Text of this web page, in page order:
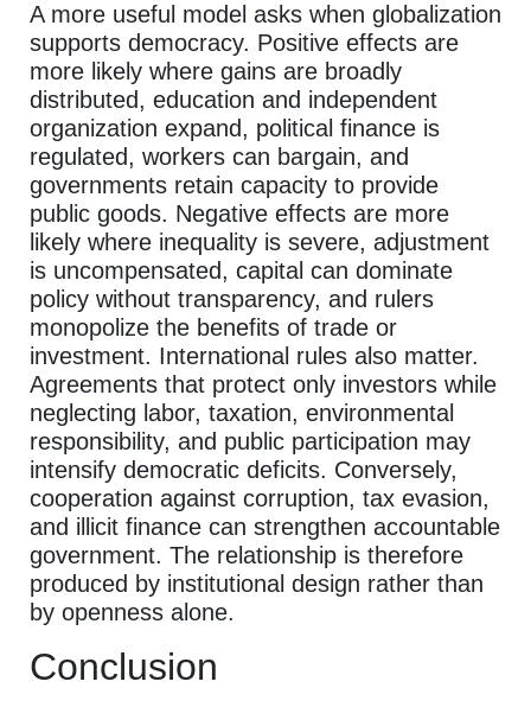
A more useful model asks when globalization
supports democracy. Positive effects are
more likely where gains are broadly
distributed, education and independent
organization expand, political finance is
regulated, workers can bargain, and
governments retain capacity to provide
public goods. Negative effects are more
likely where inequality is severe, adjustment
is uncompensated, capital can dominate
policy without transparency, and rulers
monopolize the benefits of trade or
investment. International rules also matter.
Agreements that protect only investors while
neglecting labor, taxation, environmental
responsibility, and public participation may
intensify democratic deficits. Conversely,
cooperation against corruption, tax evasion,
and illicit finance can strengthen accountable
government. The relationship is therefore
produced by institutional design rather than
by openness alone.
Conclusion